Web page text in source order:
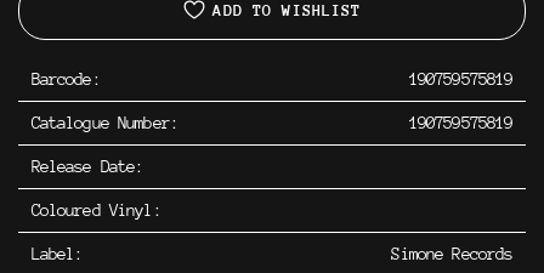
ADD TO WISHLIST
Barcode: 190759575819
Catalogue Number: 190759575819
Release Date:
Coloured Vinyl:
Label: Simone Records